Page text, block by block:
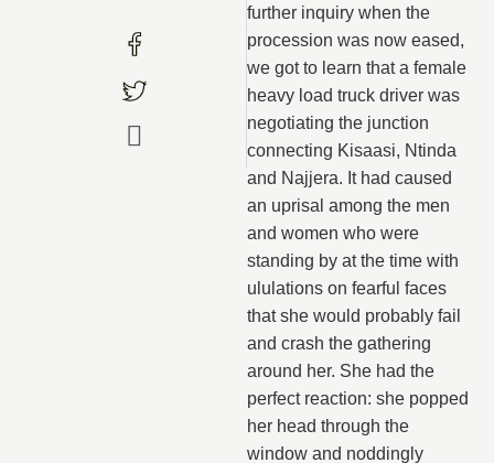
further inquiry when the
procession was now eased,
we got to learn that a female
heavy load truck driver was
negotiating the junction
connecting Kisaasi, Ntinda
and Najjera. It had caused
an uprisal among the men
and women who were
standing by at the time with
ululations on fearful faces
that she would probably fail
and crash the gathering
around her. She had the
perfect reaction: she popped
her head through the
window and noddingly